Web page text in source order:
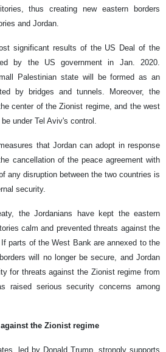
thus creating new eastern borders
and Jordan.
significant results of the US Deal of the
by the US government in Jan. 2020.
Palestinian state will be formed as an
by bridges and tunnels. Moreover, the
center of the Zionist regime, and the west
under Tel Aviv's control.
that Jordan can adopt in response
cancellation of the peace agreement with
any disruption between the two countries is
security.
the Jordanians have kept the eastern
calm and prevented threats against the
parts of the West Bank are annexed to the
will no longer be secure, and Jordan
for threats against the Zionist regime from
raised serious security concerns among
the Zionist regime
led by Donald Trump, strongly supports